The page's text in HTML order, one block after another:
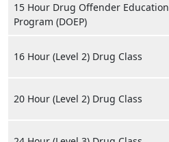
15 Hour Drug Offender Education
Program (DOEP)
16 Hour (Level 2) Drug Class
20 Hour (Level 2) Drug Class